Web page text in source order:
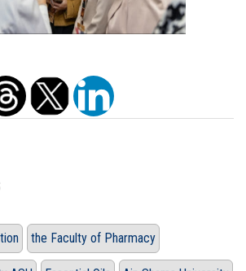
the Faculty of Pharmacy